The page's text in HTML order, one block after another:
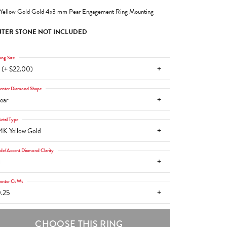
Gold Gold 4x3 mm Pear Engagement Ring Mounting
STONE NOT INCLUDED
(+ $22.00)
Size
Diamond Shape
Yellow Gold
Type
Accent Diamond Clarity
Ct Wt
CHOOSE THIS RING